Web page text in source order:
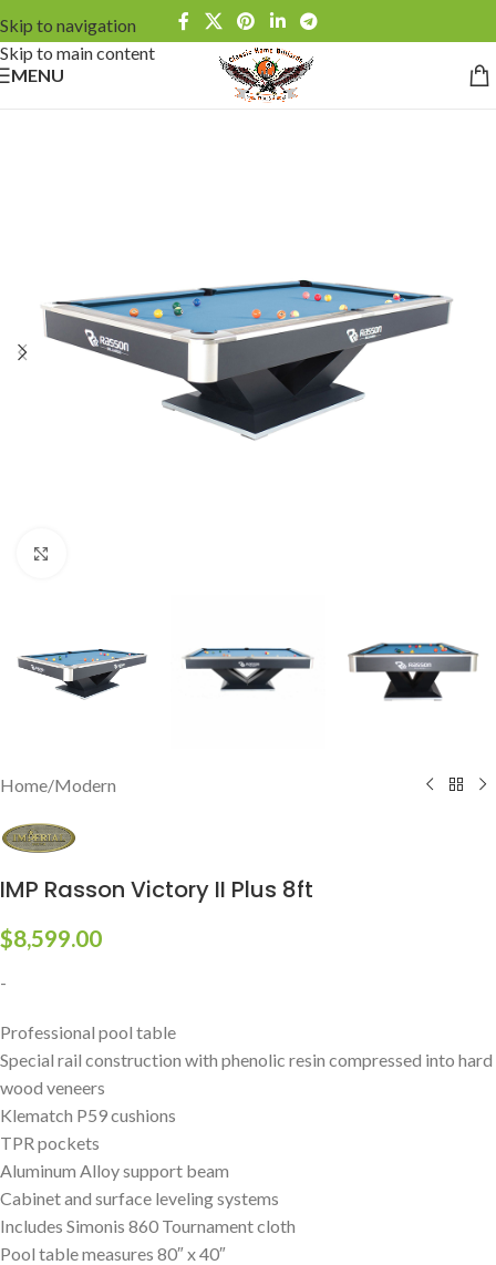
Skip to navigation
Skip to main content
MENU
Home/Modern
IMP Rasson Victory II Plus 8ft
$8,599.00
-
Professional pool table
Special rail construction with phenolic resin compressed into hard
wood veneers
Klematch P59 cushions
TPR pockets
Aluminum Alloy support beam
Cabinet and surface leveling systems
Includes Simonis 860 Tournament cloth
Pool table measures 80″ x 40″